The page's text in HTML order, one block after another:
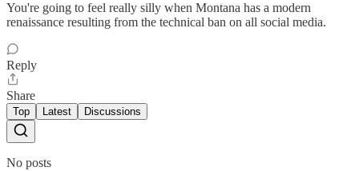
You're going to feel really silly when Montana has a modern
renaissance resulting from the technical ban on all social media.
Reply
Share
Top Latest Discussions
No posts